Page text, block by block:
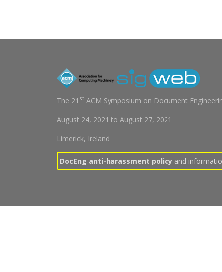
The 21 st ACM Symposium on Document
August 24, 2021 to August 27, 2021
Limerick, Ireland
DocEng anti-harassment policyand